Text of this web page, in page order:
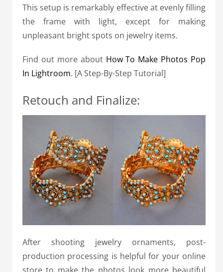
This setup is remarkably effective at evenly filling
the frame with light, except for making
unpleasant bright spots on jewelry items.
Find out more about How To Make Photos Pop
In Lightroom. [A Step-By-Step Tutorial]
Retouch and Finalize:
After shooting jewelry ornaments, post-
production processing is helpful for your online